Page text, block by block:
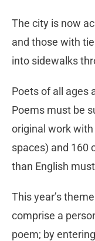
The city is now
and those with
into sidewalks
Poets of all ages
Poems must be
original work
spaces) and 160
than English
This year’s
comprise a
poem; by